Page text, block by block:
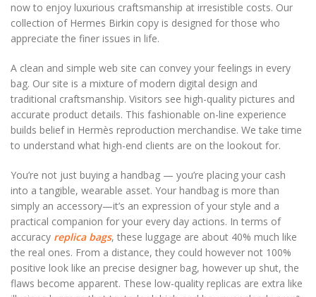
now to enjoy luxurious craftsmanship at irresistible costs. Our
collection of Hermes Birkin copy is designed for those who
appreciate the finer issues in life.
A clean and simple web site can convey your feelings in every
bag. Our site is a mixture of modern digital design and
traditional craftsmanship. Visitors see high-quality pictures and
accurate product details. This fashionable on-line experience
builds belief in Hermès reproduction merchandise. We take time
to understand what high-end clients are on the lookout for.
You’re not just buying a handbag — you’re placing your cash
into a tangible, wearable asset. Your handbag is more than
simply an accessory—it’s an expression of your style and a
practical companion for your every day actions. In terms of
accuracy replica bags, these luggage are about 40% much like
the real ones. From a distance, they could however not 100%
positive look like an precise designer bag, however up shut, the
flaws become apparent. These low-quality replicas are extra like